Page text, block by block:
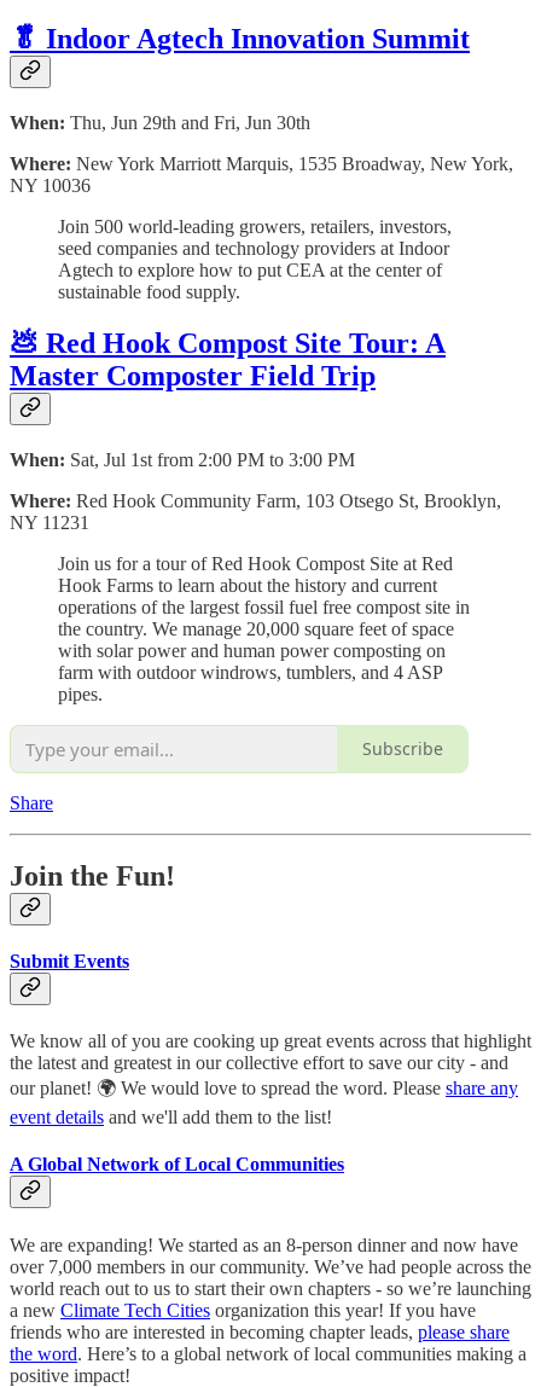
🥬 Indoor Agtech Innovation Summit
When: Thu, Jun 29th and Fri, Jun 30th
Where: New York Marriott Marquis, 1535 Broadway, New York,
NY 10036
Join 500 world-leading growers, retailers, investors,
seed companies and technology providers at Indoor
Agtech to explore how to put CEA at the center of
sustainable food supply.
💩 Red Hook Compost Site Tour: A
Master Composter Field Trip
When: Sat, Jul 1st from 2:00 PM to 3:00 PM
Where: Red Hook Community Farm, 103 Otsego St, Brooklyn,
NY 11231
Join us for a tour of Red Hook Compost Site at Red
Hook Farms to learn about the history and current
operations of the largest fossil fuel free compost site in
the country. We manage 20,000 square feet of space
with solar power and human power composting on
farm with outdoor windrows, tumblers, and 4 ASP
pipes.
Subscribe
Share
Join the Fun!
Submit Events
We know all of you are cooking up great events across that highlight
the latest and greatest in our collective effort to save our city - and
our planet! 🌍 We would love to spread the word. Please share any
event details and we'll add them to the list!
A Global Network of Local Communities
We are expanding! We started as an 8-person dinner and now have
over 7,000 members in our community. We’ve had people across the
world reach out to us to start their own chapters - so we’re launching
a new Climate Tech Cities organization this year! If you have
friends who are interested in becoming chapter leads, please share
the word. Here’s to a global network of local communities making a
positive impact!